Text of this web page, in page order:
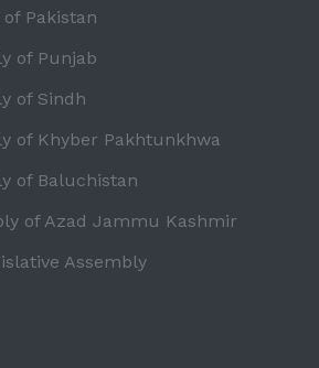
Pakistan
of Punjab
of Sindh
of Khyber Pakhtunkhwa
of Baluchistan
of Azad Jammu Kashmir
Assembly